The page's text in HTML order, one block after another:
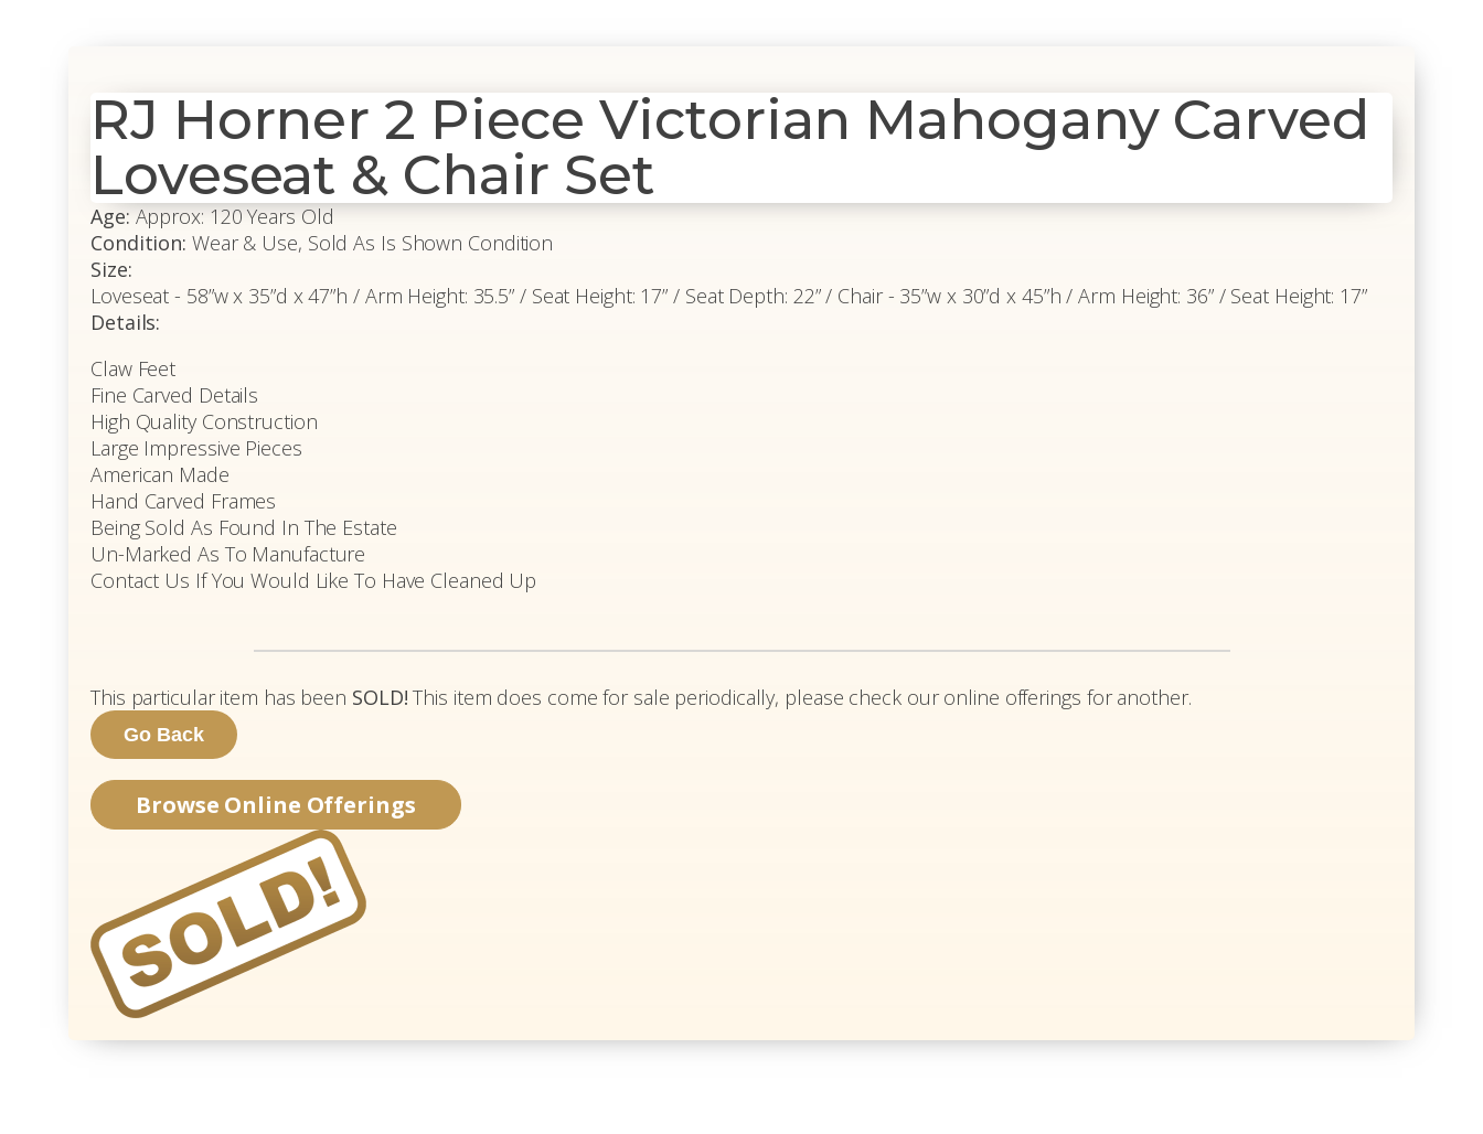
RJ Horner 2 Piece Victorian Mahogany Carved
Loveseat & Chair Set
Age: Approx: 120 Years Old
Condition: Wear & Use, Sold As Is Shown Condition
Size:
Loveseat - 58”w x 35”d x 47”h / Arm Height: 35.5” / Seat Height: 17” / Seat Depth: 22” / Chair - 35”w x 30”d x 45”h / Arm Height: 36” / Seat Height: 17”
Details:
Claw Feet
Fine Carved Details
High Quality Construction
Large Impressive Pieces
American Made
Hand Carved Frames
Being Sold As Found In The Estate
Un-Marked As To Manufacture
Contact Us If You Would Like To Have Cleaned Up
This particular item has been SOLD! This item does come for sale periodically, please check our online offerings for another.
Browse Online Offerings